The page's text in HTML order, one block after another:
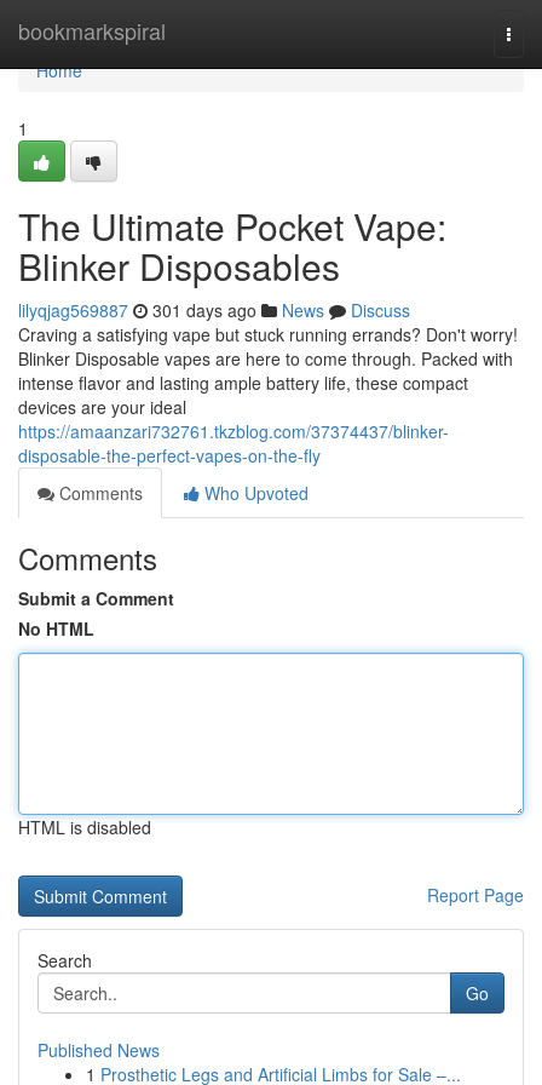
bookmarkspiral
Home
Home
1
The Ultimate Pocket Vape:
Blinker Disposables
lilyqjag569887 301 days ago News
Discuss
Craving a satisfying vape but stuck running errands? Don't worry!
Blinker Disposable vapes are here to come through. Packed with
intense flavor and lasting ample battery life, these compact
devices are your ideal
https://amaanzari732761.tkzblog.com/37374437/blinker-
disposable-the-perfect-vapes-on-the-fly
Comments
Who Upvoted
Comments
Submit a Comment
No HTML
HTML is disabled
Report Page
Search
Go
Published News
1 Prosthetic Legs and Artificial Limbs for Sale –...